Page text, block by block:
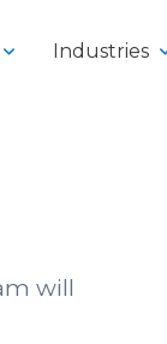
Industries
will